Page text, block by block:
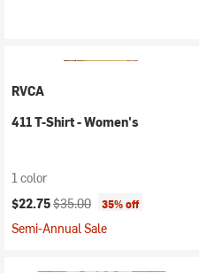
RVCA
411 T-Shirt - Women's
1 color
Current price:
$22.75Original price:
$35.00 35% off
Semi-Annual Sale